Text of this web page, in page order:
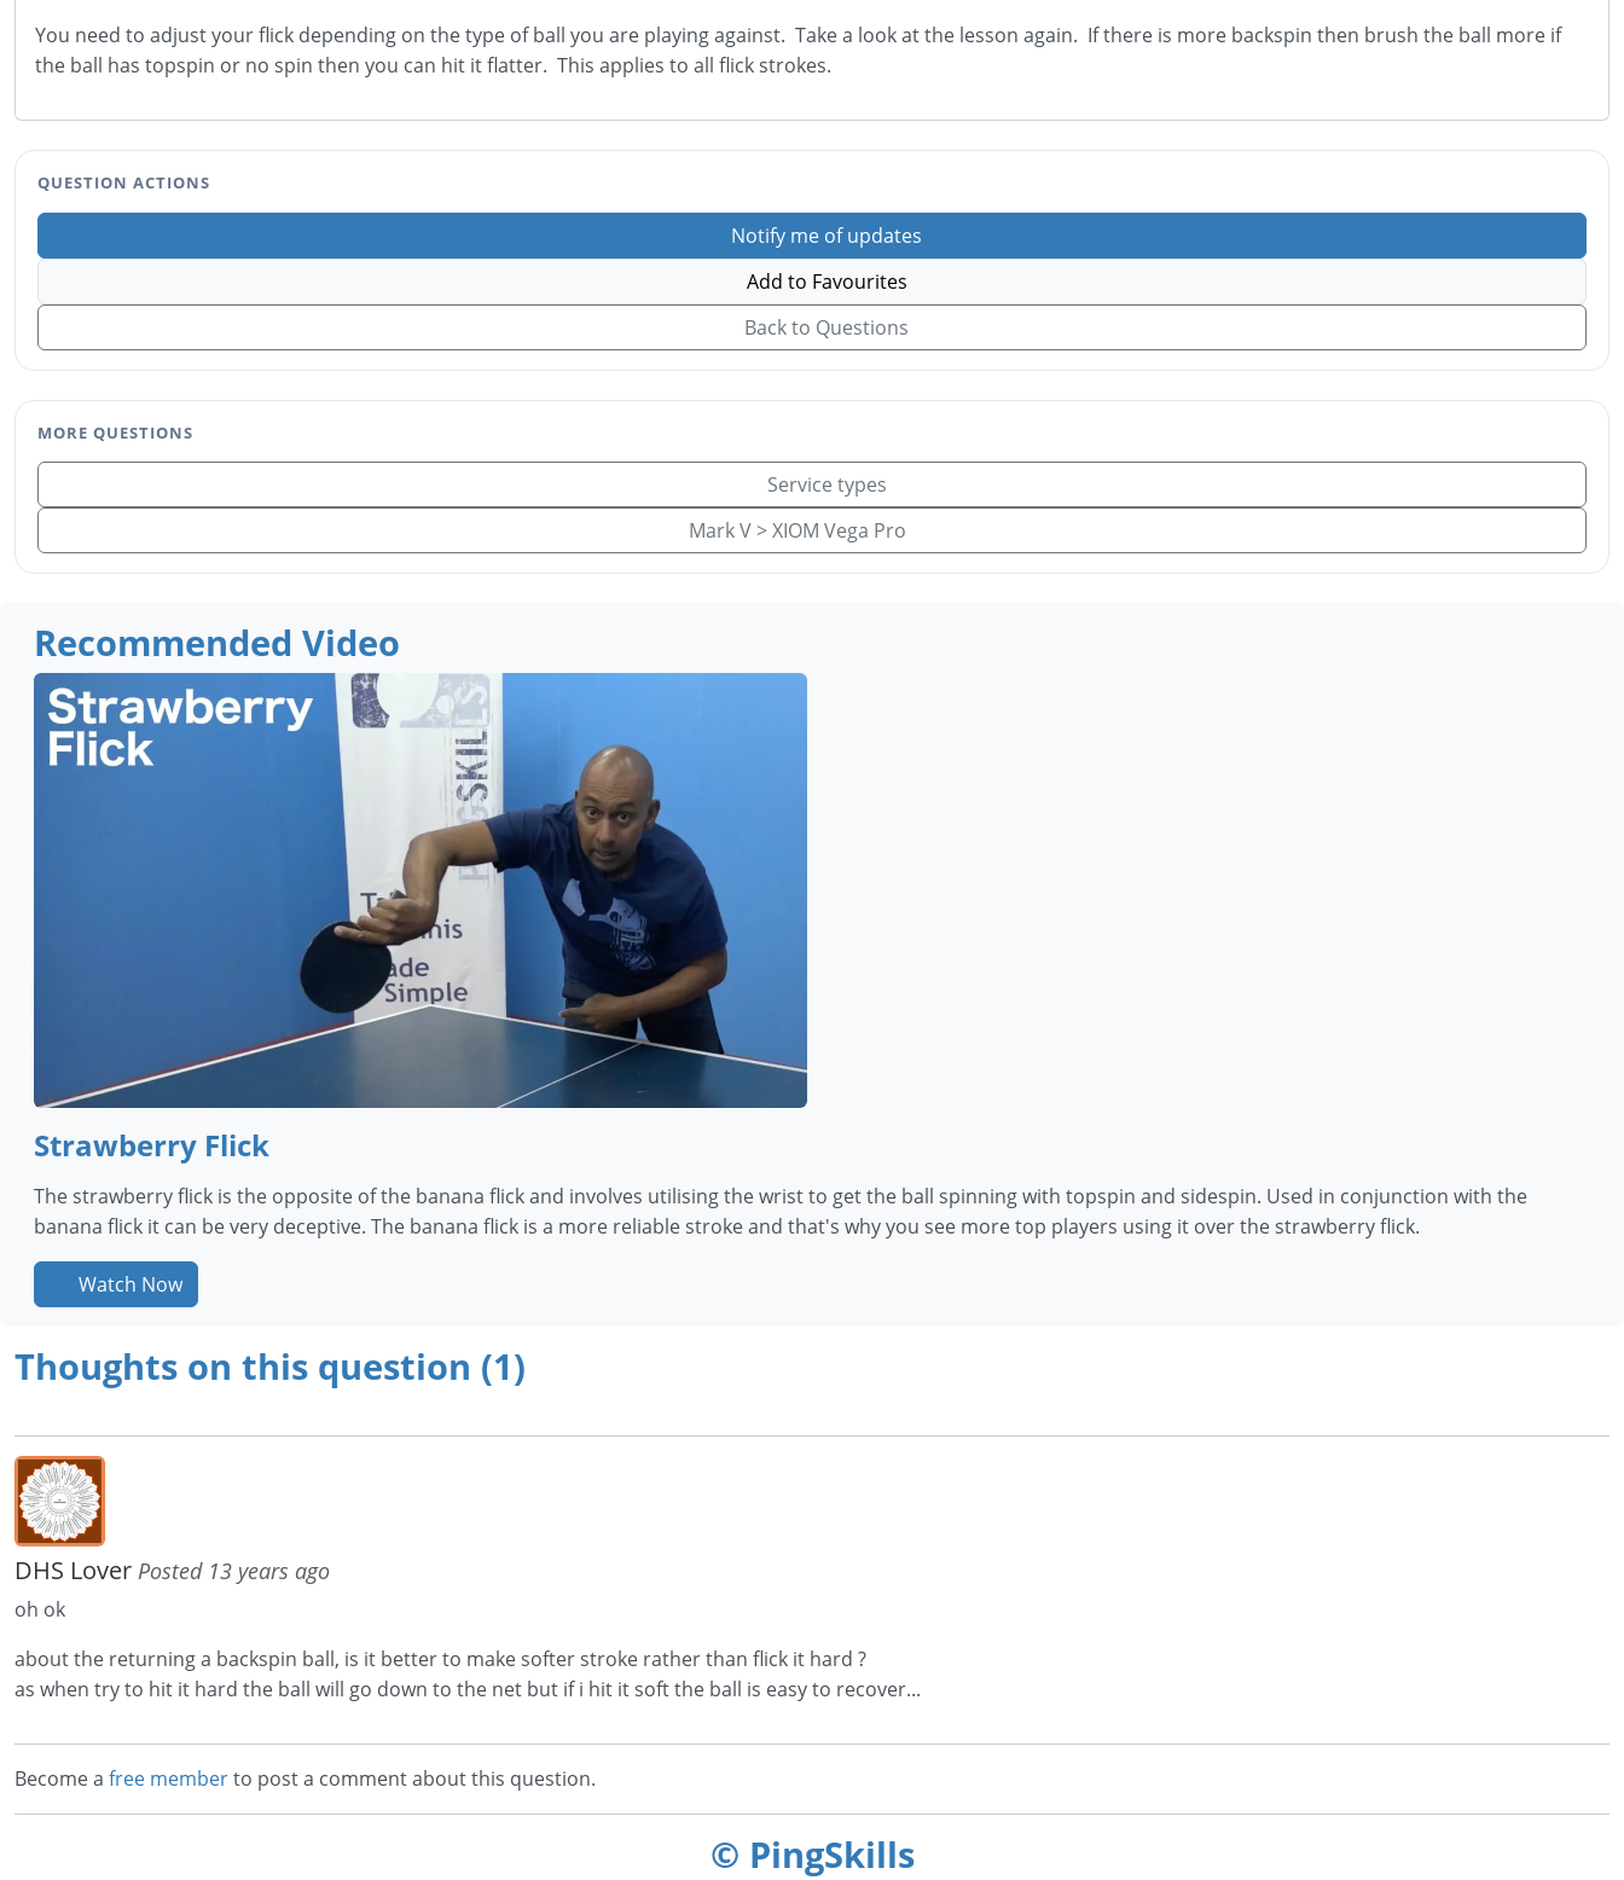
You need to adjust your flick depending on the type of ball you are playing against. Take a look at the lesson again. If there is more backspin then brush the ball more if
the ball has topspin or no spin then you can hit it flatter. This applies to all flick strokes.
QUESTION ACTIONS
Notify me of updates
Add to Favourites
Back to Questions
MORE QUESTIONS
Service types
Mark V > XIOM Vega Pro
Recommended Video
Strawberry Flick
The strawberry flick is the opposite of the banana flick and involves utilising the wrist to get the ball spinning with topspin and sidespin. Used in conjunction with the
banana flick it can be very deceptive. The banana flick is a more reliable stroke and that's why you see more top players using it over the strawberry flick.
Watch Now
Thoughts on this question (1)
DHS Lover Posted 13 years ago
oh ok
about the returning a backspin ball, is it better to make softer stroke rather than flick it hard ?
as when try to hit it hard the ball will go down to the net but if i hit it soft the ball is easy to recover...
Become a free memberto post a comment about this question.
© PingSkills